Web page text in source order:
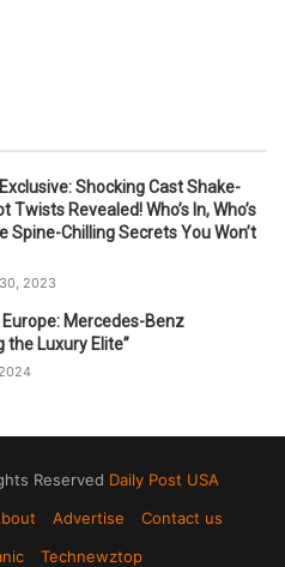
Shocking Cast Shake-
Twists Revealed! Who’s In, Who’s
Spine-Chilling Secrets You Won’t
2023
Europe: Mercedes-Benz
the Luxury Elite”
Reserved Daily Post USA
Advertise
Contact us
Technewztop